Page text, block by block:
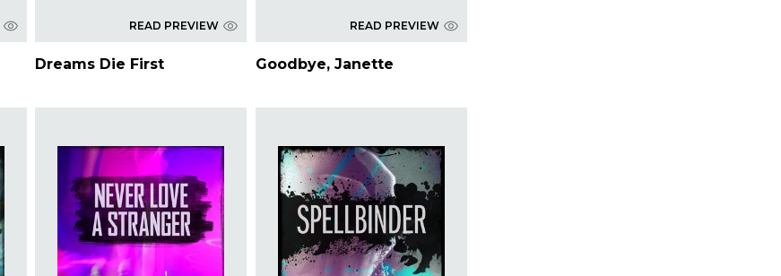
READ PREVIEW
Dreams Die First
READ PREVIEW
Goodbye, Janette